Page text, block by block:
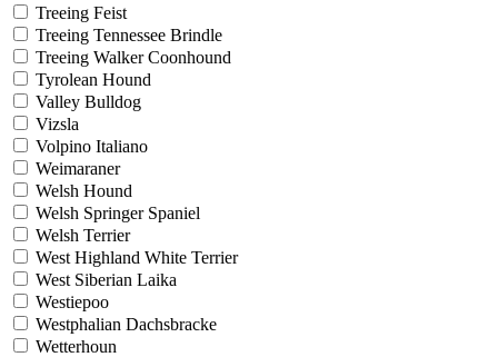
Treeing Feist
Treeing Tennessee Brindle
Treeing Walker Coonhound
Tyrolean Hound
Valley Bulldog
Vizsla
Volpino Italiano
Weimaraner
Welsh Hound
Welsh Springer Spaniel
Welsh Terrier
West Highland White Terrier
West Siberian Laika
Westiepoo
Westphalian Dachsbracke
Wetterhoun